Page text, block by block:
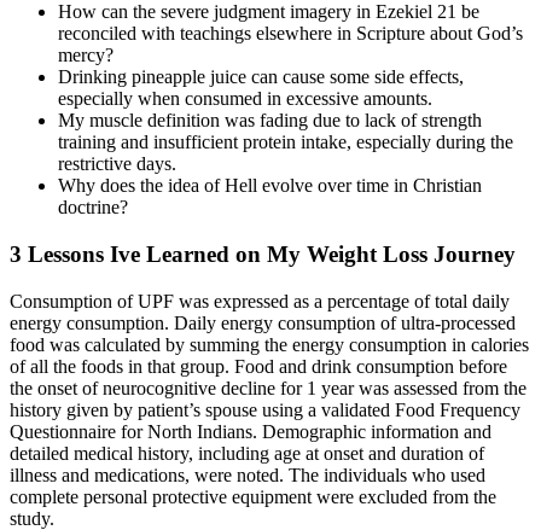
How can the severe judgment imagery in Ezekiel 21 be
reconciled with teachings elsewhere in Scripture about God’s
mercy?
Drinking pineapple juice can cause some side effects,
especially when consumed in excessive amounts.
My muscle definition was fading due to lack of strength
training and insufficient protein intake, especially during the
restrictive days.
Why does the idea of Hell evolve over time in Christian
doctrine?
3 Lessons Ive Learned on My Weight Loss Journey
Consumption of UPF was expressed as a percentage of total daily
energy consumption. Daily energy consumption of ultra-processed
food was calculated by summing the energy consumption in calories
of all the foods in that group. Food and drink consumption before
the onset of neurocognitive decline for 1 year was assessed from the
history given by patient’s spouse using a validated Food Frequency
Questionnaire for North Indians. Demographic information and
detailed medical history, including age at onset and duration of
illness and medications, were noted. The individuals who used
complete personal protective equipment were excluded from the
study.